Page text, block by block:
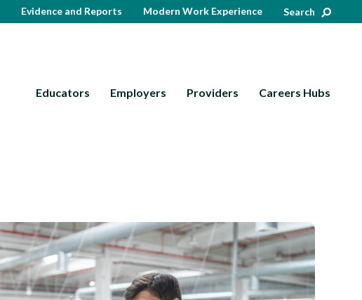
Evidence and Reports Modern Work Experience Search
Educators Employers Providers Careers Hubs